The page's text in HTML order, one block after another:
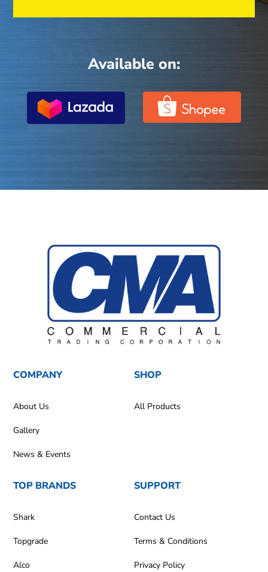
Available on:
COMPANY
About Us
Gallery
News & Events
SHOP
All Products
TOP BRANDS
Shark
Topgrade
Alco
SUPPORT
Contact Us
Terms & Conditions
Privacy Policy